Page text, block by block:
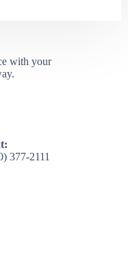
with your
377-2111